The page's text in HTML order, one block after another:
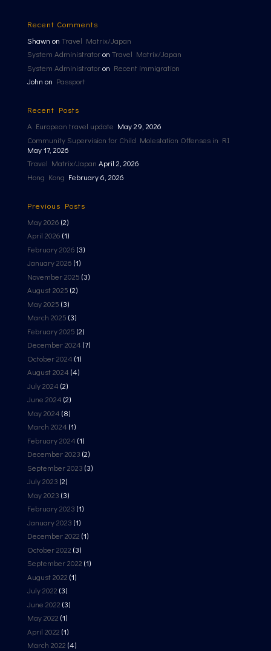
Recent Comments
Shawn on Travel Matrix/Japan
System Administratoron Travel Matrix/Japan
System Administratoron Recent immigration
John on Passport
Recent Posts
A European travel update May 29, 2026
Community Supervision for Child Molestation Offenses in RI
May 17, 2026
Travel Matrix/Japan April 2, 2026
Hong Kong February 6, 2026
Previous Posts
May 2026 (2)
April 2026 (1)
February 2026 (3)
January 2026 (1)
November 2025 (3)
August 2025 (2)
May 2025 (3)
March 2025 (3)
February 2025 (2)
December 2024 (7)
October 2024 (1)
August 2024 (4)
July 2024 (2)
June 2024 (2)
May 2024 (8)
March 2024 (1)
February 2024 (1)
December 2023 (2)
September 2023 (3)
July 2023 (2)
May 2023 (3)
February 2023 (1)
January 2023 (1)
December 2022 (1)
October 2022 (3)
September 2022 (1)
August 2022 (1)
July 2022 (3)
June 2022 (3)
May 2022 (1)
April 2022 (1)
March 2022 (4)